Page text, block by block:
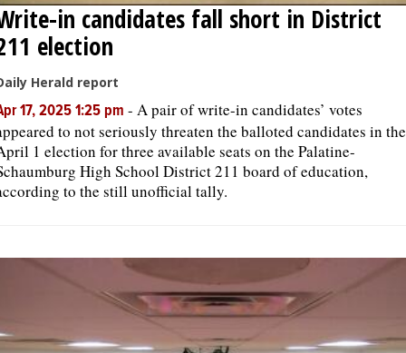
in candidates fall short in District
election
Herald report
17, 2025 1:25 pm - A pair of write-in candidates’ votes
to not seriously threaten the balloted candidates in the
1 election for three available seats on the Palatine-
High School District 211 board of education,
to the still unofficial tally.